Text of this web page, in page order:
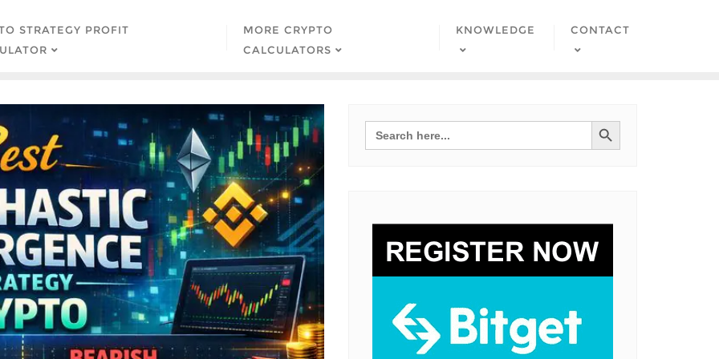
STRATEGY PROFIT
MORE CRYPTO
CALCULATORS
KNOWLEDGE CONTACT
Search
for:
Search Button